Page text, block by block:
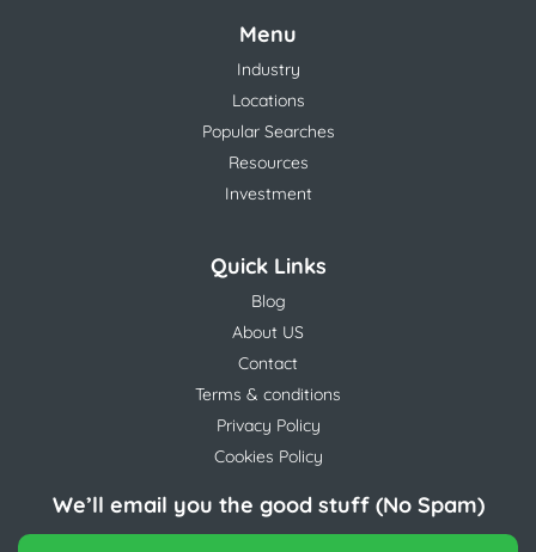
Menu
Industry
Locations
Popular Searches
Resources
Investment
Quick Links
Blog
About US
Contact
Terms & conditions
Privacy Policy
Cookies Policy
We’ll email you the good stuff (No Spam)